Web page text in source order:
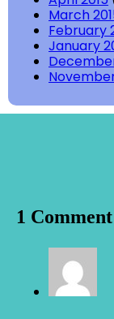
March
February
January
1 Comment